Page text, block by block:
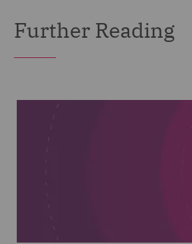
Further Reading